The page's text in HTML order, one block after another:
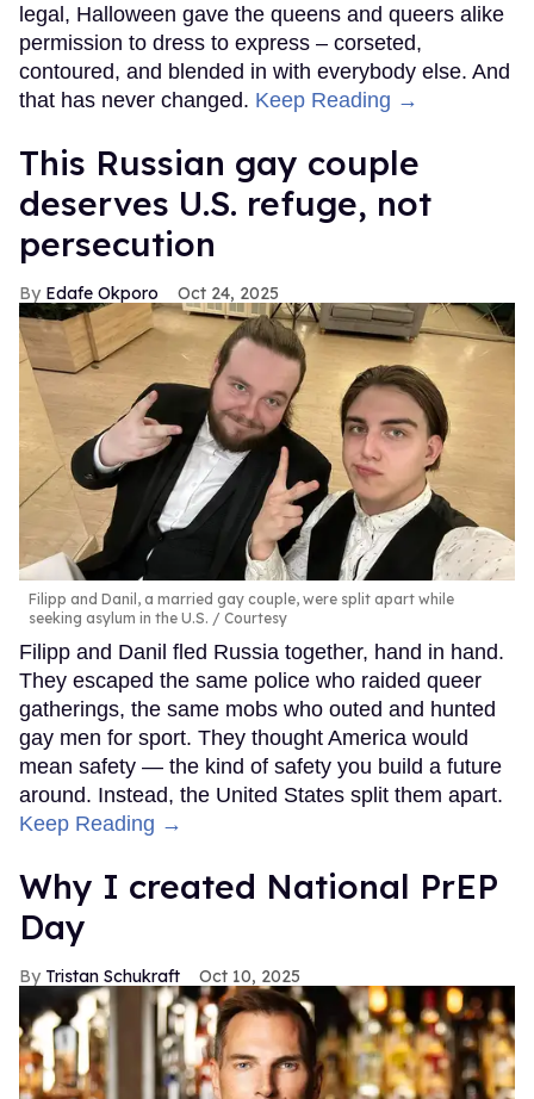
legal, Halloween gave the queens and queers alike
permission to dress to express – corseted,
contoured, and blended in with everybody else. And
that has never changed. Keep Reading →
This Russian gay couple
deserves U.S. refuge, not
persecution
Edafe Okporo Oct 24, 2025
Filipp and Danil, a married gay couple, were split apart while
seeking asylum in the U.S.
Courtesy
Filipp and Danil fled Russia together, hand in hand.
They escaped the same police who raided queer
gatherings, the same mobs who outed and hunted
gay men for sport. They thought America would
mean safety — the kind of safety you build a future
around. Instead, the United States split them apart.
Keep Reading →
Why I created National PrEP
Day
Tristan Schukraft Oct 10, 2025